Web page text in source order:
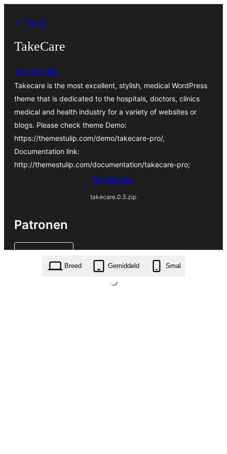
naar← Terug
TakeCare
themestulip
Takecare is the most excellent, stylish, medical WordPress
theme that is dedicated to the hospitals, doctors, clinics
medical and health industry for a variety of websites or
blogs. Please check theme Demo:
https://themestulip.com/demo/takecare-pro/,
Documentation link:
http://themestulip.com/documentation/takecare-pro;
Download
takecare.0.5.zip
Patronen
Breed Gemiddeld Smal